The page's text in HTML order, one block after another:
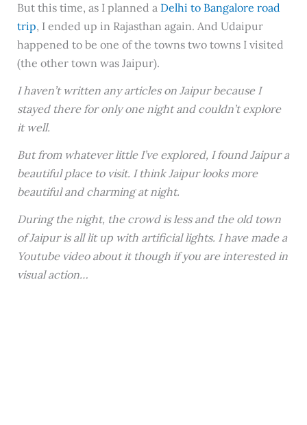
But this time, as I planned a Delhi to Bangalore road
trip, I ended up in Rajasthan again. And Udaipur
happened to be one of the towns two towns I visited
(the other town was Jaipur).
I haven’t written any articles on Jaipur because I
stayed there for only one night and couldn’t explore
it well.
But from whatever little I’ve explored, I found Jaipur a
beautiful place to visit. I think Jaipur looks more
beautiful and charming at night.
During the night, the crowd is less and the old town
of Jaipur is all lit up with artificial lights. I have made a
Youtube video about it though if you are interested in
visual action…